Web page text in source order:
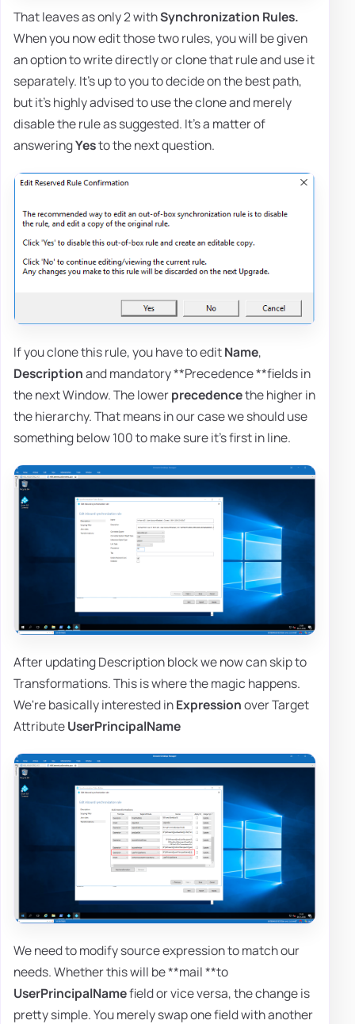
That leaves as only 2 withSynchronization Rules.
When you now edit those two rules, you will be given
an option to write directly or clone that rule and use it
separately. It's up to you to decide on the best path,
but it's highly advised to use the clone and merely
disable the rule as suggested. It's a matter of
answeringYesto the next question.
If you clone this rule, you have to editName,
Descriptionand mandatory **Precedence **fields in
the next Window. The lowerprecedencethe higher in
the hierarchy. That means in our case we should use
something below 100 to make sure it's first in line.
After updating Description block we now can skip to
Transformations. This is where the magic happens.
We're basically interested inExpressionover Target
AttributeUserPrincipalName
We need to modify source expression to match our
needs. Whether this will be **mail **to
UserPrincipalNamefield or vice versa, the change is
pretty simple. You merely swap one field with another